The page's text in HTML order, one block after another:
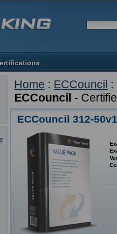
Home : ECCouncil :
ECCouncil -
ECCouncil 312-